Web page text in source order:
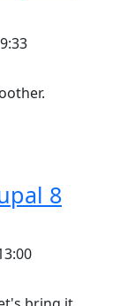
Drupal 9
8